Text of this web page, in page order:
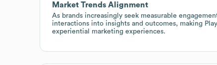
Market Trends Alignment
As brands increasingly seek measurable
interactions into insights and outcomes, making
experiential marketing experiences.